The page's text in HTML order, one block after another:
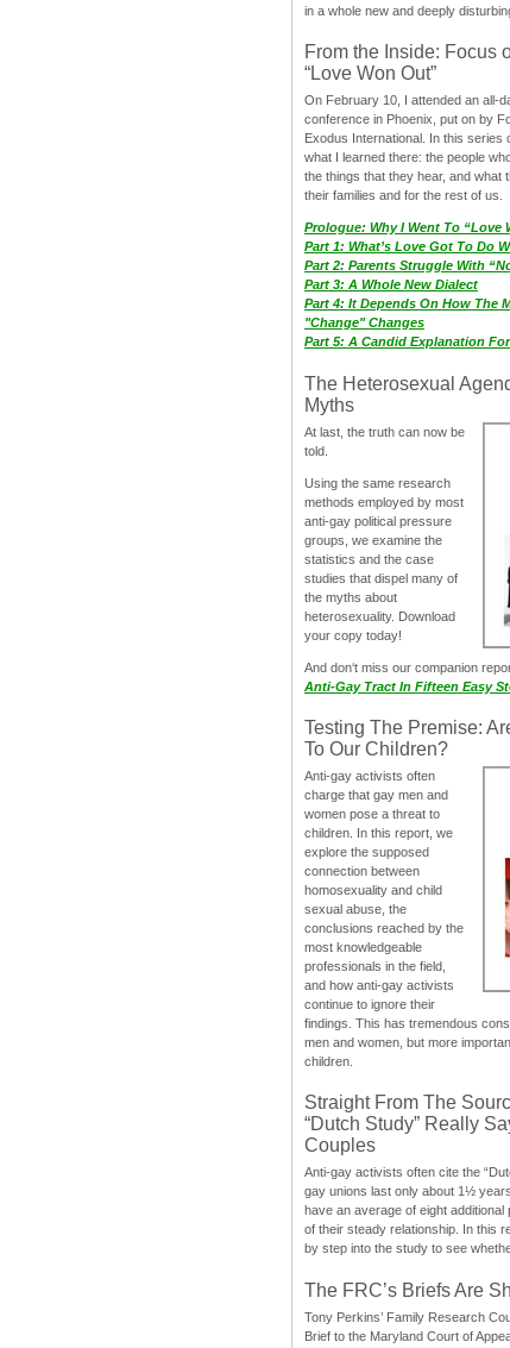
in a whole new and deeply
From the Inside: Focus
“Love Won Out”
On February 10, I attended an all-
conference in Phoenix, put on by
Exodus International. In this series
what I learned there: the people
the things that they hear, and what
their families and for the rest of us.
Prologue: Why I Went To “Love
Part 1: What’s Love Got To Do
Part 2: Parents Struggle With
Part 3: A Whole New Dialect
Part 4: It Depends On How The
"Change" Changes
Part 5: A Candid Explanation
The Heterosexual
Myths
At last, the truth can now be
told.
Using the same research
methods employed by most
anti-gay political pressure
groups, we examine the
statistics and the case
studies that dispel many of
the myths about
heterosexuality. Download
your copy today!
And don‘t miss our companion
Anti-Gay Tract In Fifteen Easy
Testing The Premise:
To Our Children?
Anti-gay activists often
charge that gay men and
women pose a threat to
children. In this report, we
explore the supposed
connection between
homosexuality and child
sexual abuse, the
conclusions reached by the
most knowledgeable
professionals in the field,
and how anti-gay activists
continue to ignore their
findings. This has tremendous
men and women, but more
children.
Straight From The
“Dutch Study” Really
Couples
Anti-gay activists often cite the
gay unions last only about 1½
have an average of eight
of their steady relationship. In this
by step into the study to see
The FRC’s Briefs Are
Tony Perkins’ Family Research
Brief to the Maryland Court of